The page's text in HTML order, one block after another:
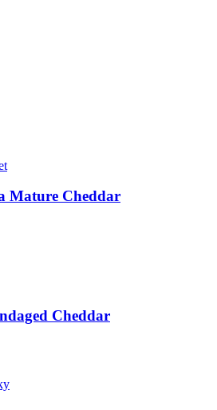
Mature Cheddar
Cheddar